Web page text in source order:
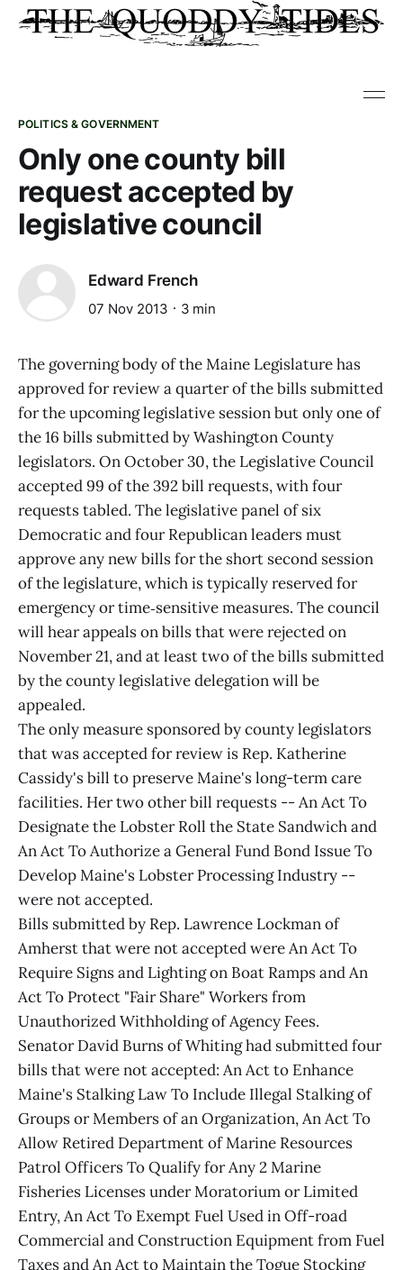
POLITICS & GOVERNMENT
Only one county bill
request accepted by
legislative council
Edward French
07 Nov 2013 3 min
The governing body of the Maine Legislature has
approved for review a quarter of the bills submitted
for the upcoming legislative session but only one of
the 16 bills submitted by Washington County
legislators. On October 30, the Legislative Council
accepted 99 of the 392 bill requests, with four
requests tabled. The legislative panel of six
Democratic and four Republican leaders must
approve any new bills for the short second session
of the legislature, which is typically reserved for
emergency or time‑sensitive measures. The council
will hear appeals on bills that were rejected on
November 21, and at least two of the bills submitted
by the county legislative delegation will be
appealed.
The only measure sponsored by county legislators
that was accepted for review is Rep. Katherine
Cassidy's bill to preserve Maine's long-term care
facilities. Her two other bill requests -- An Act To
Designate the Lobster Roll the State Sandwich and
An Act To Authorize a General Fund Bond Issue To
Develop Maine's Lobster Processing Industry --
were not accepted.
Bills submitted by Rep. Lawrence Lockman of
Amherst that were not accepted were An Act To
Require Signs and Lighting on Boat Ramps and An
Act To Protect "Fair Share" Workers from
Unauthorized Withholding of Agency Fees.
Senator David Burns of Whiting had submitted four
bills that were not accepted: An Act to Enhance
Maine's Stalking Law To Include Illegal Stalking of
Groups or Members of an Organization, An Act To
Allow Retired Department of Marine Resources
Patrol Officers To Qualify for Any 2 Marine
Fisheries Licenses under Moratorium or Limited
Entry, An Act To Exempt Fuel Used in Off-road
Commercial and Construction Equipment from Fuel
Taxes and An Act to Maintain the Togue Stocking